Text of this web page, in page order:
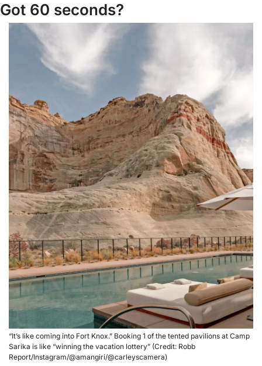
Got 60 seconds?
“It’s like coming into Fort Knox.” Booking 1 of the tented pavilions at Camp
Sarika is like “winning the vacation lottery” (Credit: Robb
Report/Instagram/@amangiri/@carleyscamera)